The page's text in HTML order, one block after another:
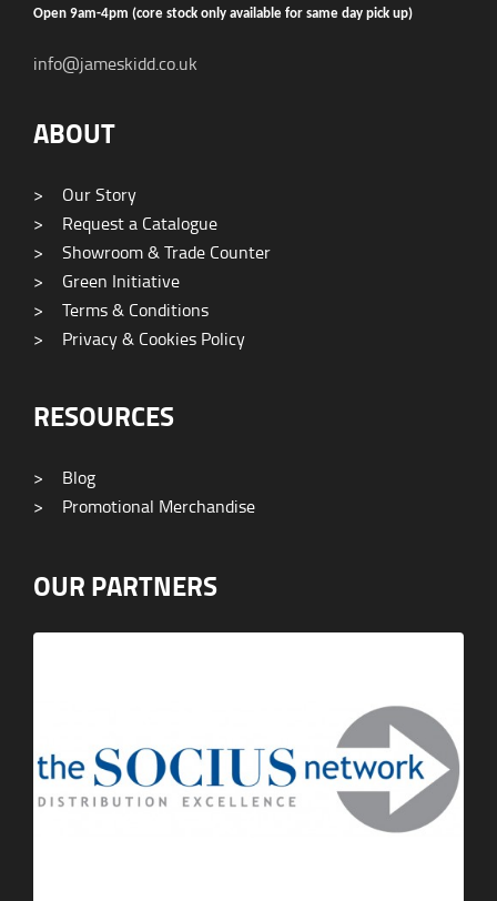
Open 9am-4pm (core stock only available for same day pick up)
info@jameskidd.co.uk
ABOUT
>
Our Story
>
Request a Catalogue
>
Showroom & Trade Counter
>
Green Initiative
>
Terms & Conditions
>
Privacy & Cookies Policy
RESOURCES
>
Blog
>
Promotional Merchandise
OUR PARTNERS